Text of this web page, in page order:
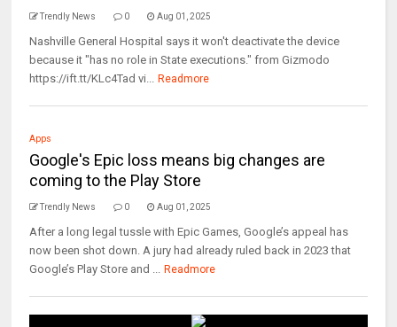
Trendly News 0 Aug 01, 2025
Nashville General Hospital says it won't deactivate the device
because it "has no role in State executions." from Gizmodo
https://ift.tt/KLc4Tad vi... Readmore
Apps
Google's Epic loss means big changes are
coming to the Play Store
Trendly News 0 Aug 01, 2025
After a long legal tussle with Epic Games, Google’s appeal has
now been shot down. A jury had already ruled back in 2023 that
Google’s Play Store and ... Readmore